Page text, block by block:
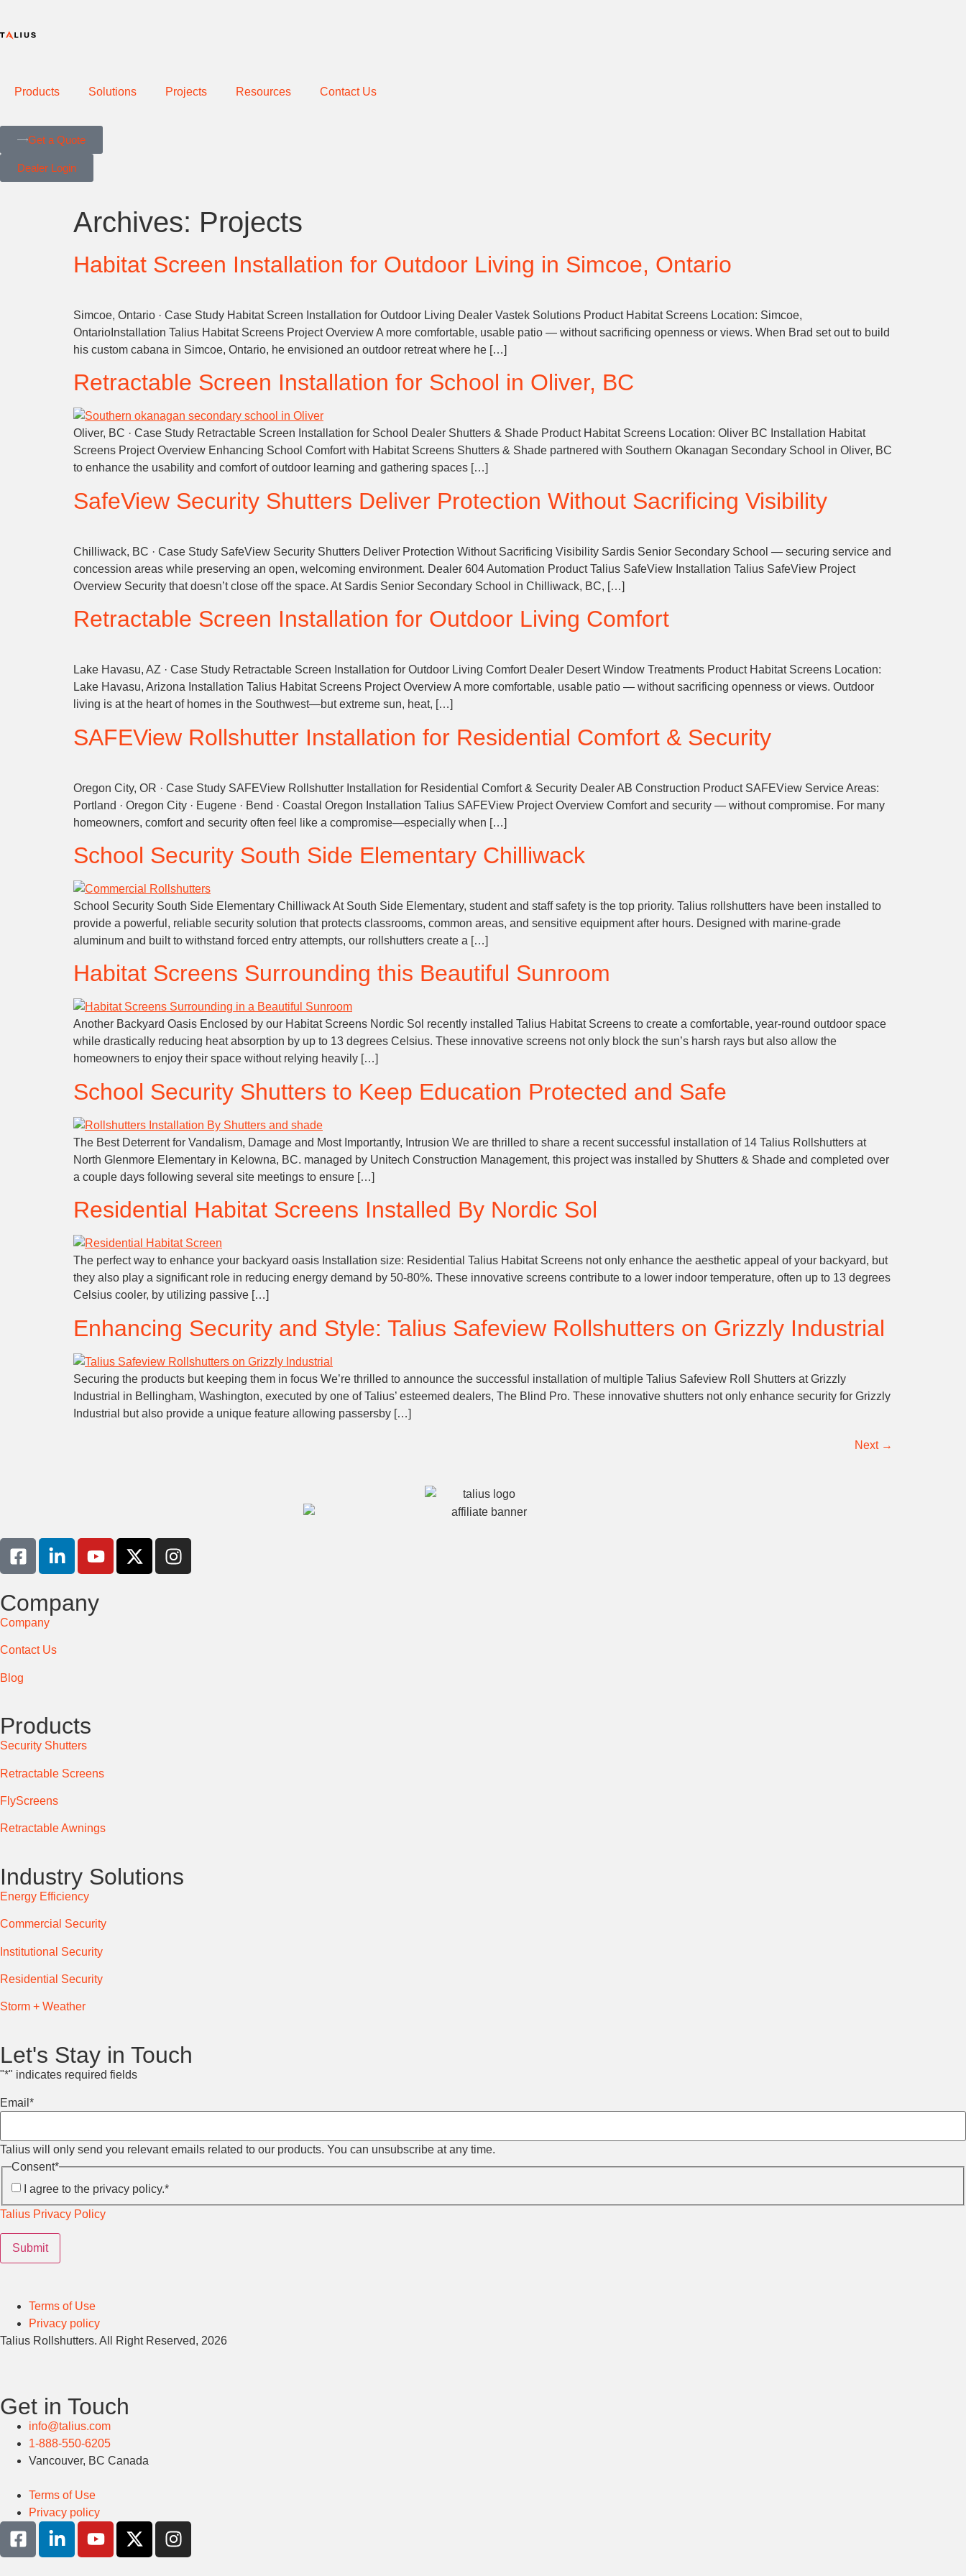
Products Solutions Projects Resources Contact Us
Get a Quote
Dealer Login
Archives: Projects
Habitat Screen Installation for Outdoor Living in Simcoe, Ontario
Simcoe, Ontario · Case Study Habitat Screen Installation for Outdoor Living Dealer Vastek Solutions Product Habitat Screens Location: Simcoe,
OntarioInstallation Talius Habitat Screens Project Overview A more comfortable, usable patio — without sacrificing openness or views. When Brad set out to build
his custom cabana in Simcoe, Ontario, he envisioned an outdoor retreat where he […]
Retractable Screen Installation for School in Oliver, BC
Oliver, BC · Case Study Retractable Screen Installation for School Dealer Shutters & Shade Product Habitat Screens Location: Oliver BC Installation Habitat
Screens Project Overview Enhancing School Comfort with Habitat Screens Shutters & Shade partnered with Southern Okanagan Secondary School in Oliver, BC
to enhance the usability and comfort of outdoor learning and gathering spaces […]
SafeView Security Shutters Deliver Protection Without Sacrificing Visibility
Chilliwack, BC · Case Study SafeView Security Shutters Deliver Protection Without Sacrificing Visibility Sardis Senior Secondary School — securing service and
concession areas while preserving an open, welcoming environment. Dealer 604 Automation Product Talius SafeView Installation Talius SafeView Project
Overview Security that doesn’t close off the space. At Sardis Senior Secondary School in Chilliwack, BC, […]
Retractable Screen Installation for Outdoor Living Comfort
Lake Havasu, AZ · Case Study Retractable Screen Installation for Outdoor Living Comfort Dealer Desert Window Treatments Product Habitat Screens Location:
Lake Havasu, Arizona Installation Talius Habitat Screens Project Overview A more comfortable, usable patio — without sacrificing openness or views. Outdoor
living is at the heart of homes in the Southwest—but extreme sun, heat, […]
SAFEView Rollshutter Installation for Residential Comfort & Security
Oregon City, OR · Case Study SAFEView Rollshutter Installation for Residential Comfort & Security Dealer AB Construction Product SAFEView Service Areas:
Portland · Oregon City · Eugene · Bend · Coastal Oregon Installation Talius SAFEView Project Overview Comfort and security — without compromise. For many
homeowners, comfort and security often feel like a compromise—especially when […]
School Security South Side Elementary Chilliwack
School Security South Side Elementary Chilliwack At South Side Elementary, student and staff safety is the top priority. Talius rollshutters have been installed to
provide a powerful, reliable security solution that protects classrooms, common areas, and sensitive equipment after hours. Designed with marine-grade
aluminum and built to withstand forced entry attempts, our rollshutters create a […]
Habitat Screens Surrounding this Beautiful Sunroom
Another Backyard Oasis Enclosed by our Habitat Screens Nordic Sol recently installed Talius Habitat Screens to create a comfortable, year-round outdoor space
while drastically reducing heat absorption by up to 13 degrees Celsius. These innovative screens not only block the sun’s harsh rays but also allow the
homeowners to enjoy their space without relying heavily […]
School Security Shutters to Keep Education Protected and Safe
The Best Deterrent for Vandalism, Damage and Most Importantly, Intrusion We are thrilled to share a recent successful installation of 14 Talius Rollshutters at
North Glenmore Elementary in Kelowna, BC. managed by Unitech Construction Management, this project was installed by Shutters & Shade and completed over
a couple days following several site meetings to ensure […]
Residential Habitat Screens Installed By Nordic Sol
The perfect way to enhance your backyard oasis Installation size: Residential Talius Habitat Screens not only enhance the aesthetic appeal of your backyard, but
they also play a significant role in reducing energy demand by 50-80%. These innovative screens contribute to a lower indoor temperature, often up to 13 degrees
Celsius cooler, by utilizing passive […]
Enhancing Security and Style: Talius Safeview Rollshutters on Grizzly Industrial
Securing the products but keeping them in focus We’re thrilled to announce the successful installation of multiple Talius Safeview Roll Shutters at Grizzly
Industrial in Bellingham, Washington, executed by one of Talius’ esteemed dealers, The Blind Pro. These innovative shutters not only enhance security for Grizzly
Industrial but also provide a unique feature allowing passersby […]
Next →
Company
Company
Contact Us
Blog
Products
Security Shutters
Retractable Screens
FlyScreens
Retractable Awnings
Industry Solutions
Energy Efficiency
Commercial Security
Institutional Security
Residential Security
Storm + Weather
Let's Stay in Touch
"*" indicates required fields
Email *
Talius will only send you relevant emails related to our products. You can unsubscribe at any time.
Consent*
I agree to the privacy policy.*
Talius Privacy Policy
Terms of Use
Privacy policy
Talius Rollshutters. All Right Reserved, 2026
Get in Touch
info@talius.com
1-888-550-6205
Vancouver, BC Canada
Terms of Use
Privacy policy